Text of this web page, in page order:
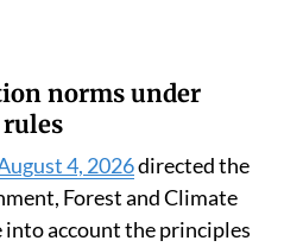
norms under
4, 2026directed the
Forest and Climate
into account the principles